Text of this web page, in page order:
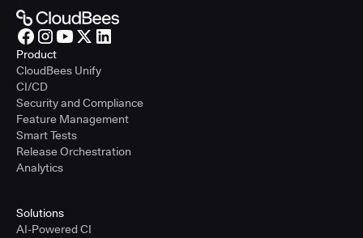
Product
CloudBees Unify
CI/CD
Security and Compliance
Feature Management
Smart Tests
Release Orchestration
Analytics
Solutions
AI-Powered CI